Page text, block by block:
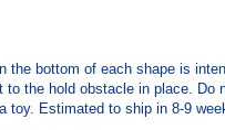
bottom of each shape is
the hold obstacle in place.
toy. Estimated to ship in 8-9